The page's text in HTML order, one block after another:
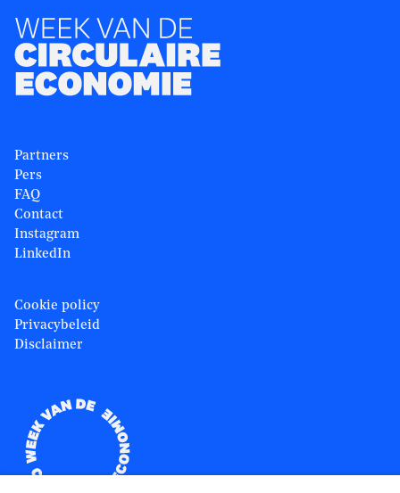
Partners
Pers
FAQ
Contact
Instagram
LinkedIn
Cookie policy
Privacybeleid
Disclaimer